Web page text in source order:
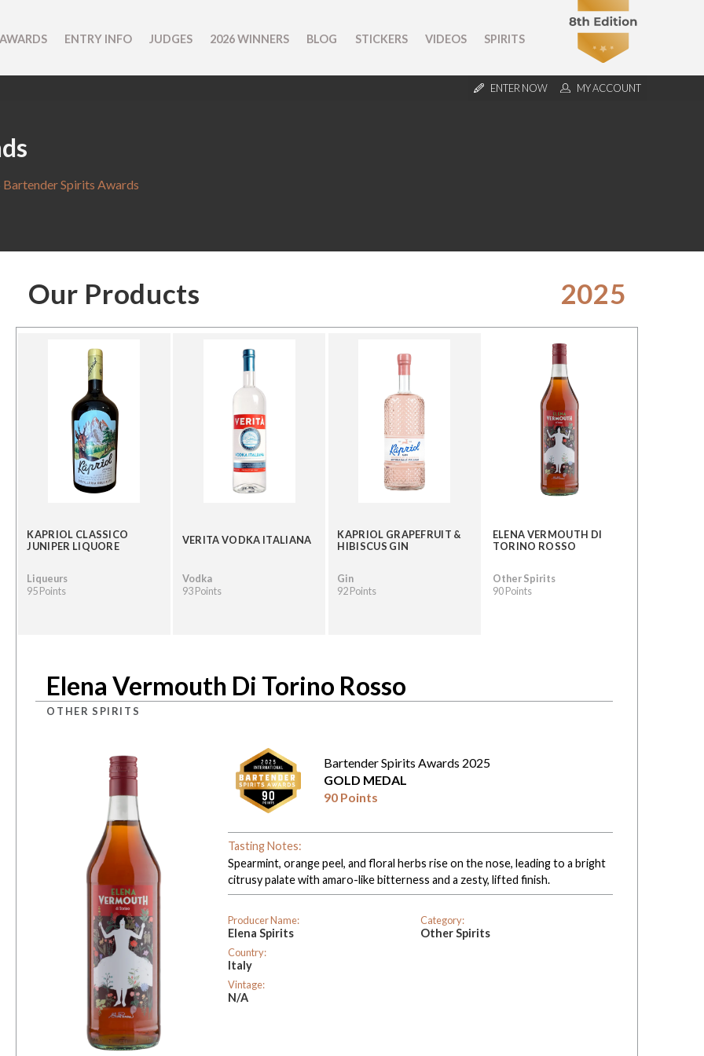
ENTRY INFO JUDGES 2026 WINNERS BLOG STICKERS VIDEOS SPIRITS
ENTER NOW MY ACCOUNT
Spirits Awards
Our Products 2025
KAPRIOL CLASSICO
JUNIPER LIQUORE
Liqueurs
95 Points
VERITA VODKA ITALIANA
Vodka
93 Points
KAPRIOL GRAPEFRUIT &
HIBISCUS GIN
Gin
92 Points
ELENA VERMOUTH DI
TORINO ROSSO
Other Spirits
90 Points
Elena Vermouth Di Torino Rosso
OTHER SPIRITS
Bartender Spirits Awards 2025
GOLD MEDAL
90 Points
Tasting Notes:
Spearmint, orange peel, and floral herbs rise on the nose, leading to a bright
citrusy palate with amaro-like bitterness and a zesty, lifted finish.
Producer Name:
Elena Spirits
Country:
Italy
Vintage:
N/A
Category:
Other Spirits